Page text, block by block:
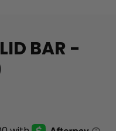
BAR -